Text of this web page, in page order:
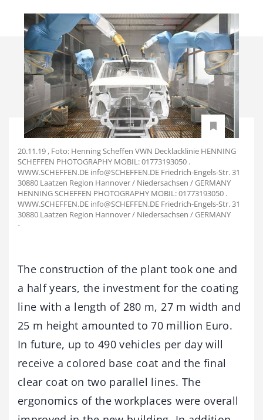
20.11.19 , Foto: Henning Scheffen VWN Decklacklinie HENNING
SCHEFFEN PHOTOGRAPHY MOBIL: 01773193050 .
WWW.SCHEFFEN.DE info@SCHEFFEN.DE Friedrich-Engels-Str. 31
30880 Laatzen Region Hannover / Niedersachsen / GERMANY
HENNING SCHEFFEN PHOTOGRAPHY MOBIL: 01773193050 .
WWW.SCHEFFEN.DE info@SCHEFFEN.DE Friedrich-Engels-Str. 31
30880 Laatzen Region Hannover / Niedersachsen / GERMANY
-
The construction of the plant took one and
a half years, the investment for the coating
line with a length of 280 m, 27 m width and
25 m height amounted to 70 million Euro.
In future, up to 490 vehicles per day will
receive a colored base coat and the final
clear coat on two parallel lines. The
ergonomics of the workplaces were overall